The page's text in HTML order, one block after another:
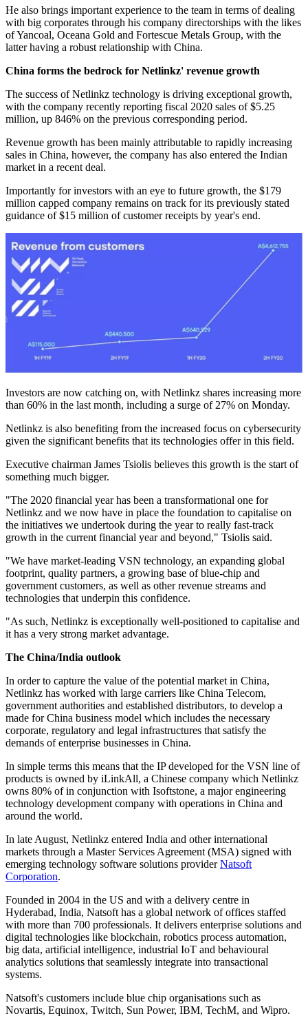
He also brings important experience to the team in terms of dealing
with big corporates through his company directorships with the likes
of Yancoal, Oceana Gold and Fortescue Metals Group, with the
latter having a robust relationship with China.
China forms the bedrock for Netlinkz' revenue growth
The success of Netlinkz technology is driving exceptional growth,
with the company recently reporting fiscal 2020 sales of $5.25
million, up 846% on the previous corresponding period.
Revenue growth has been mainly attributable to rapidly increasing
sales in China, however, the company has also entered the Indian
market in a recent deal.
Importantly for investors with an eye to future growth, the $179
million capped company remains on track for its previously stated
guidance of $15 million of customer receipts by year's end.
Investors are now catching on, with Netlinkz shares increasing more
than 60% in the last month, including a surge of 27% on Monday.
Netlinkz is also benefiting from the increased focus on cybersecurity
given the significant benefits that its technologies offer in this field.
Executive chairman James Tsiolis believes this growth is the start of
something much bigger.
"The 2020 financial year has been a transformational one for
Netlinkz and we now have in place the foundation to capitalise on
the initiatives we undertook during the year to really fast-track
growth in the current financial year and beyond," Tsiolis said.
"We have market-leading VSN technology, an expanding global
footprint, quality partners, a growing base of blue-chip and
government customers, as well as other revenue streams and
technologies that underpin this confidence.
"As such, Netlinkz is exceptionally well-positioned to capitalise and
it has a very strong market advantage.
The China/India outlook
In order to capture the value of the potential market in China,
Netlinkz has worked with large carriers like China Telecom,
government authorities and established distributors, to develop a
made for China business model which includes the necessary
corporate, regulatory and legal infrastructures that satisfy the
demands of enterprise businesses in China.
In simple terms this means that the IP developed for the VSN line of
products is owned by iLinkAll, a Chinese company which Netlinkz
owns 80% of in conjunction with Isoftstone, a major engineering
technology development company with operations in China and
around the world.
In late August, Netlinkz entered India and other international
markets through a Master Services Agreement (MSA) signed with
emerging technology software solutions providerNatsoft
Corporation.
Founded in 2004 in the US and with a delivery centre in
Hyderabad, India, Natsoft has a global network of offices staffed
with more than 700 professionals. It delivers enterprise solutions and
digital technologies like blockchain, robotics process automation,
big data, artificial intelligence, industrial IoT and behavioural
analytics solutions that seamlessly integrate into transactional
systems.
Natsoft's customers include blue chip organisations such as
Novartis, Equinox, Twitch, Sun Power, IBM, TechM, and Wipro.